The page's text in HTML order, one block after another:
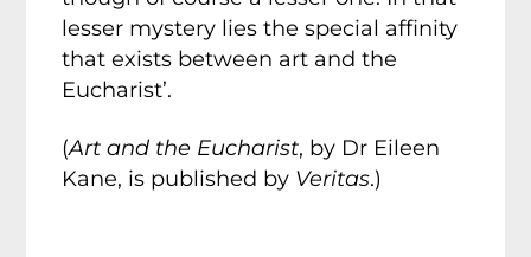
lesser mystery lies the special affinity
that exists between art and the
Eucharist’.
(Art and the Eucharist, by Dr Eileen
Kane, is published by Veritas.)